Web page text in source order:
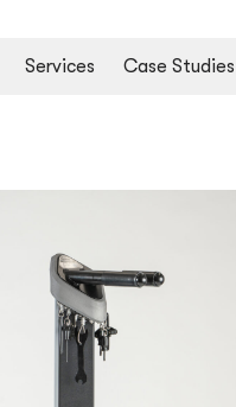
Services Case Studies